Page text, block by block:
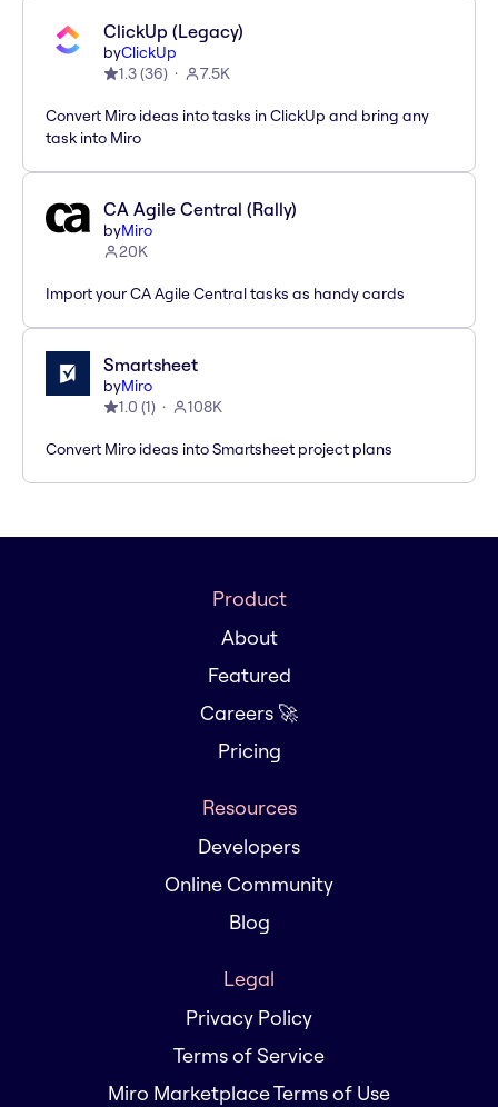
ClickUp (Legacy)
byClickUp
1.3(36) 7.5K
Convert Miro ideas into tasks in ClickUp and bring any
task into Miro
CA Agile Central (Rally)
byMiro
20K
Import your CA Agile Central tasks as handy cards
Smartsheet
byMiro
1.0 (1) 108K
Convert Miro ideas into Smartsheet project plans
Product
About
Featured
Careers 🚀
Pricing
Resources
Developers
Online Community
Blog
Legal
Privacy Policy
Terms of Service
Miro Marketplace Terms of Use